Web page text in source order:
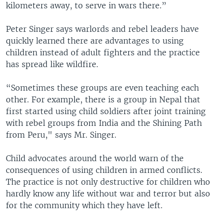
kilometers away, to serve in wars there.”
Peter Singer says warlords and rebel leaders have
quickly learned there are advantages to using
children instead of adult fighters and the practice
has spread like wildfire.
“Sometimes these groups are even teaching each
other. For example, there is a group in Nepal that
first started using child soldiers after joint training
with rebel groups from India and the Shining Path
from Peru," says Mr. Singer.
Child advocates around the world warn of the
consequences of using children in armed conflicts.
The practice is not only destructive for children who
hardly know any life without war and terror but also
for the community which they have left.